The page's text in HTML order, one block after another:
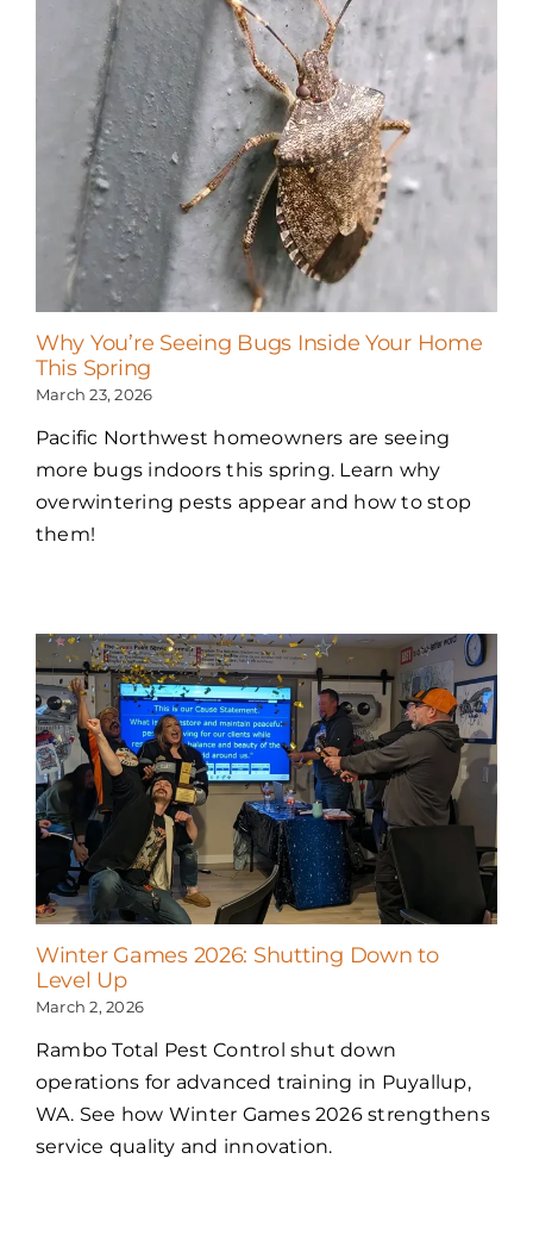
Why You’re Seeing Bugs Inside Your Home
This Spring
March 23, 2026
Pacific Northwest homeowners are seeing
more bugs indoors this spring. Learn why
overwintering pests appear and how to stop
them!
Winter Games 2026: Shutting Down to
Level Up
March 2, 2026
Rambo Total Pest Control shut down
operations for advanced training in Puyallup,
WA. See how Winter Games 2026 strengthens
service quality and innovation.